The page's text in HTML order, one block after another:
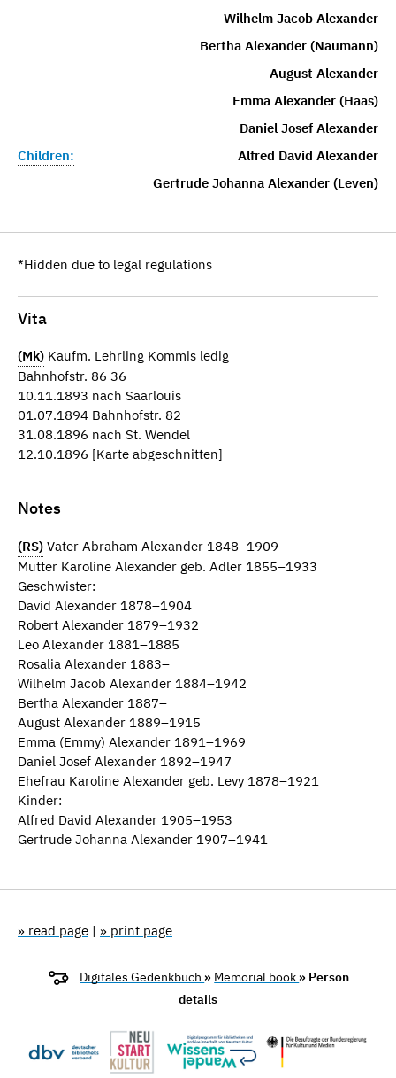
Wilhelm Jacob Alexander
Bertha Alexander (Naumann)
August Alexander
Emma Alexander (Haas)
Daniel Josef Alexander
Children:
Alfred David Alexander
Gertrude Johanna Alexander (Leven)
*Hidden due to legal regulations
Vita
(Mk) Kaufm. Lehrling Kommis ledig
Bahnhofstr. 86 36
10.11.1893 nach Saarlouis
01.07.1894 Bahnhofstr. 82
31.08.1896 nach St. Wendel
12.10.1896 [Karte abgeschnitten]
Notes
(RS) Vater Abraham Alexander 1848–1909
Mutter Karoline Alexander geb. Adler 1855–1933
Geschwister:
David Alexander 1878–1904
Robert Alexander 1879–1932
Leo Alexander 1881–1885
Rosalia Alexander 1883–
Wilhelm Jacob Alexander 1884–1942
Bertha Alexander 1887–
August Alexander 1889–1915
Emma (Emmy) Alexander 1891–1969
Daniel Josef Alexander 1892–1947
Ehefrau Karoline Alexander geb. Levy 1878–1921
Kinder:
Alfred David Alexander 1905–1953
Gertrude Johanna Alexander 1907–1941
» read page | » print page
Digitales Gedenkbuch » Memorial book » Person
details